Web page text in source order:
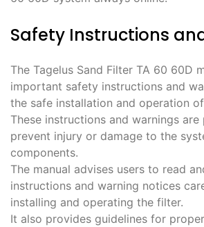
Safety Instructions
The Tagelus Sand Filter TA 60 60D
important safety instructions and
the safe installation and operation
These instructions and warnings
prevent injury or damage to the
components.
The manual advises users to read
instructions and warning notices
installing and operating the filter.
It also provides guidelines for